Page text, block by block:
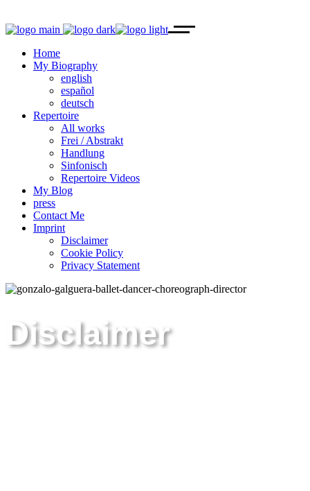
Home
My Biography
english
español
deutsch
Repertoire
All works
Frei / Abstrakt
Handlung
Sinfonisch
Repertoire Videos
My Blog
press
Contact Me
Imprint
Disclaimer
Cookie Policy
Privacy Statement
Disclaimer